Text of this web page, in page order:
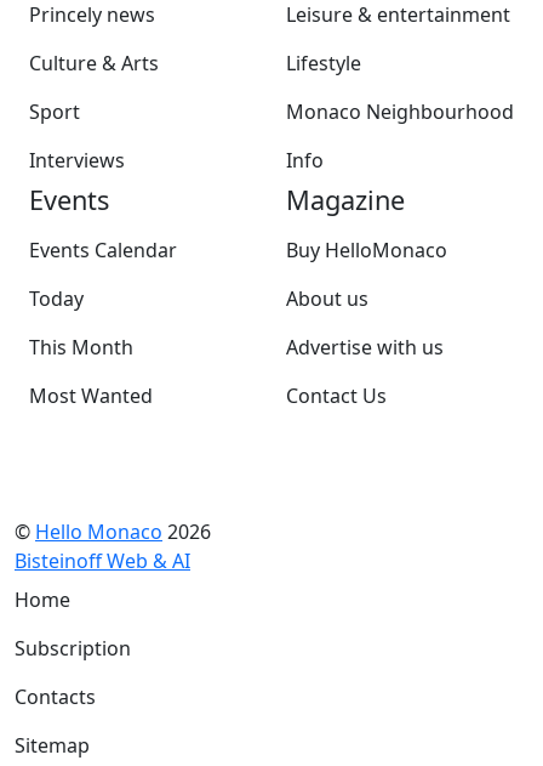
Princely news
Culture & Arts
Sport
Interviews
Leisure & entertainment
Lifestyle
Monaco Neighbourhood
Info
Events
Events Calendar
Today
This Month
Most Wanted
Magazine
Buy HelloMonaco
About us
Advertise with us
Contact Us
© Hello Monaco 2026
Bisteinoff Web & AI
Home
Subscription
Contacts
Sitemap